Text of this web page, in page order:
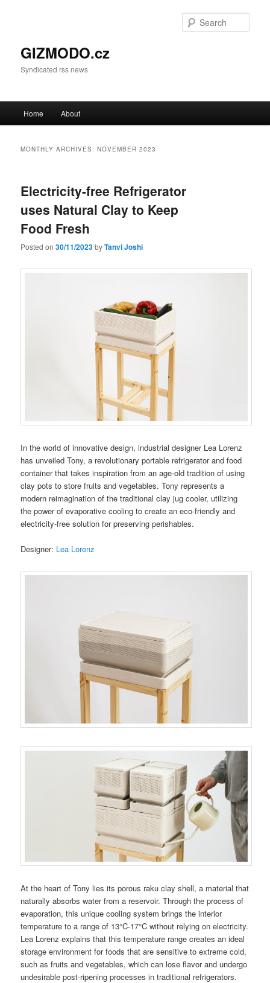
GIZMODO.cz
Syndicated rss news
Skip to primary content
Skip to secondary content
Home About
MONTHLY ARCHIVES:NOVEMBER 2023
Electricity-free Refrigerator
uses Natural Clay to Keep
Food Fresh
Posted on30/11/2023byTanvi Joshi
In the world of innovative design, industrial designer Lea Lorenz
has unveiled Tony, a revolutionary portable refrigerator and food
container that takes inspiration from an age-old tradition of using
clay pots to store fruits and vegetables. Tony represents a
modern reimagination of the traditional clay jug cooler, utilizing
the power of evaporative cooling to create an eco-friendly and
electricity-free solution for preserving perishables.
Designer: Lea Lorenz
At the heart of Tony lies its porous raku clay shell, a material that
naturally absorbs water from a reservoir. Through the process of
evaporation, this unique cooling system brings the interior
temperature to a range of 13°C-17°C without relying on electricity.
Lea Lorenz explains that this temperature range creates an ideal
storage environment for foods that are sensitive to extreme cold,
such as fruits and vegetables, which can lose flavor and undergo
undesirable post-ripening processes in traditional refrigerators.